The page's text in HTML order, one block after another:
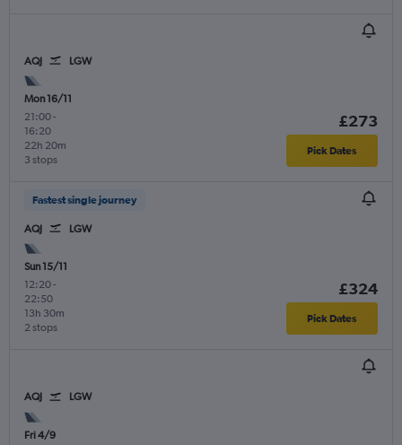
AQJ LGW
Mon 16/11
21:00-
16:20
3 stops
22h 20m
£273
Pick Dates
Fastest single journey
AQJ LGW
Sun 15/11
12:20-
22:50
2 stops
13h 30m
£324
Pick Dates
AQJ LGW
Fri 4/9